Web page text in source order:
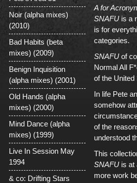
Noir (alpha mixes)
(2010)
Bad Habits (beta
mixes) (2009)
Benign Inquisition
(alpha mixes) (2001)
Old Hands (alpha
mixes) (2000)
Mind Dance (alpha
mixes) (1999)
Live In Session May
1994
& co: Drifting Stars
A for
SNAFU is a
is for
categories.
SNAFU of
Normal All
of the
In life Pete
somehow
of the
understood
This
SNAFU is at
more work